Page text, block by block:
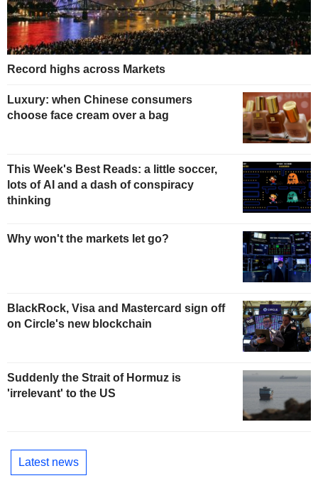
Record highs across Markets
Luxury: when Chinese consumers
choose face cream over a bag
This Week's Best Reads: a little soccer,
lots of AI and a dash of conspiracy
thinking
Why won't the markets let go?
BlackRock, Visa and Mastercard sign off
on Circle's new blockchain
Suddenly the Strait of Hormuz is
'irrelevant' to the US
Latest news